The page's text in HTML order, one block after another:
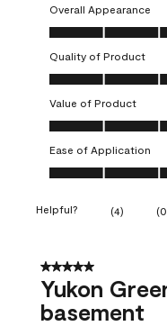
Overall Appearance
Overall Appearance,
Quality of Product
Quality of Product,
Value of Product
Value of Product, 4.0
Ease of Application
Ease of Application,
Helpful? (4) (0
5 out of 5 stars.
Yukon
basement